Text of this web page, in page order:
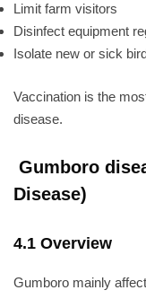
Limit farm visitors
Disinfect equipment
Isolate new or sick
Vaccination is the
disease.
Gumboro
Disease)
4.1 Overview
Gumboro mainly